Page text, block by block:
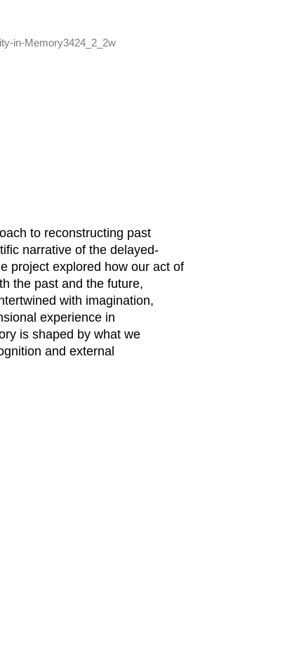
to reconstructing past
narrative of the delayed-
project explored how our act of
the past and the future,
with imagination,
experience in
is shaped by what we
and external